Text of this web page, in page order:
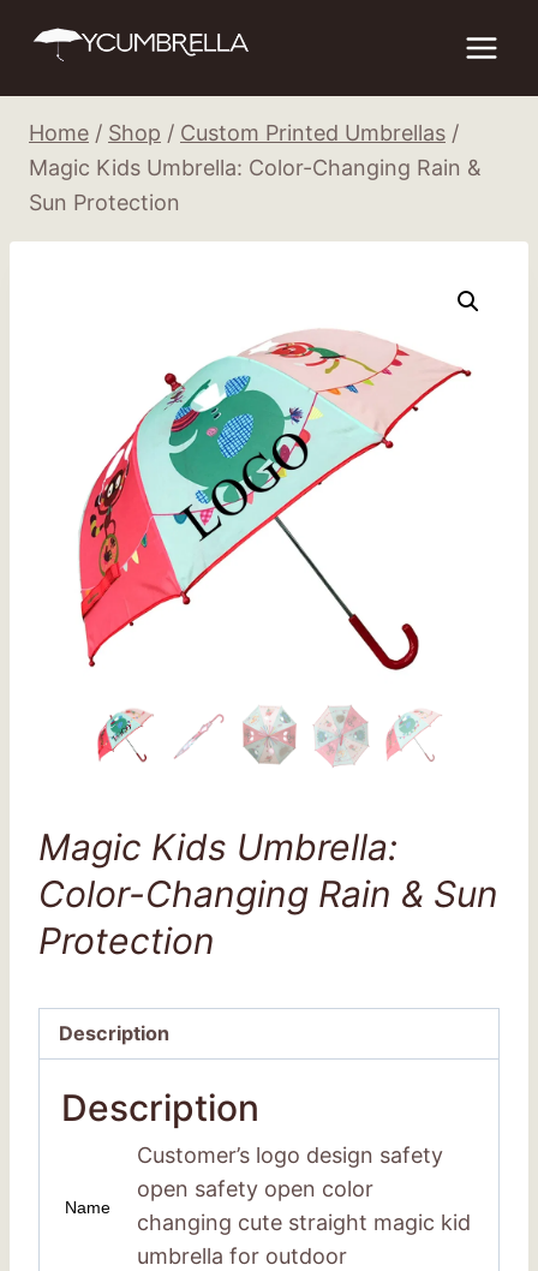
Home / Shop / Custom Printed Umbrellas /
Magic Kids Umbrella: Color-Changing Rain &
Sun Protection
Magic Kids Umbrella:
Color-Changing Rain & Sun
Protection
Description
Description
Name
Customer’s logo design safety
open safety open color
changing cute straight magic kid
umbrella for outdoor